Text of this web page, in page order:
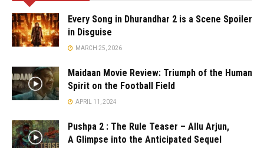
Every Song in Dhurandhar 2 is a Scene Spoiler
in Disguise
MARCH 25, 2026
Maidaan Movie Review: Triumph of the Human
Spirit on the Football Field
APRIL 11, 2024
Pushpa 2 : The Rule Teaser – Allu Arjun,
A Glimpse into the Anticipated Sequel